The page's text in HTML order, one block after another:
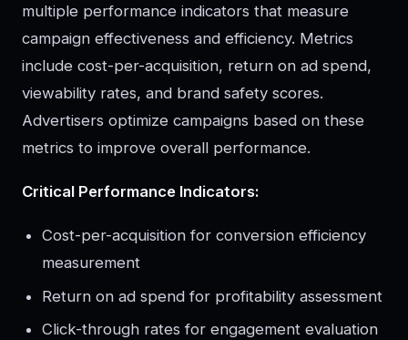
multiple performance indicators that measure
campaign effectiveness and efficiency. Metrics
include cost-per-acquisition, return on ad spend,
viewability rates, and brand safety scores.
Advertisers optimize campaigns based on these
metrics to improve overall performance.
Critical Performance Indicators:
Cost-per-acquisition for conversion efficiency
measurement
Return on ad spend for profitability assessment
Click-through rates for engagement evaluation